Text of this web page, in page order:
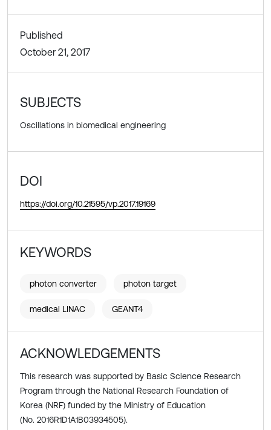
Published
October 21, 2017
SUBJECTS
Oscillations in biomedical engineering
DOI
https://doi.org/10.21595/vp.2017.19169
KEYWORDS
photon converter photon target
medical LINAC GEANT4
ACKNOWLEDGEMENTS
This research was supported by Basic Science Research
Program through the National Research Foundation of
Korea (NRF) funded by the Ministry of Education
(No. 2016R1D1A1B03934505).